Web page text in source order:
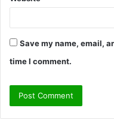
Save my name, email,
time I comment.